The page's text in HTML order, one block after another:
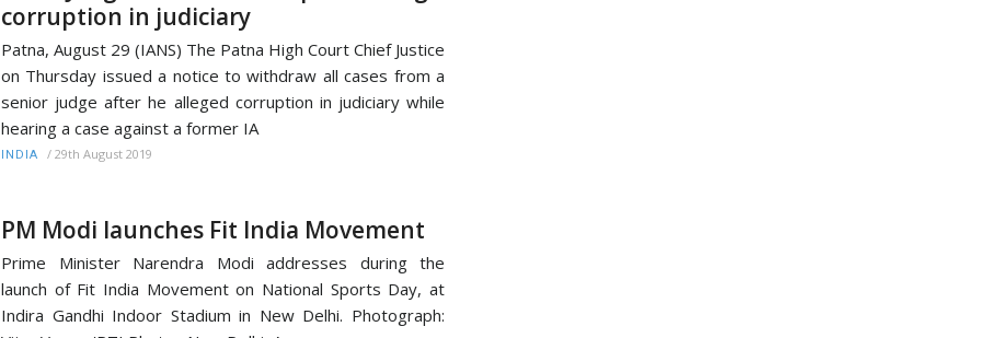
corruption in judiciary
Patna, August 29 (IANS) The Patna High Court Chief Justice
on Thursday issued a notice to withdraw all cases from a
senior judge after he alleged corruption in judiciary while
hearing a case against a former IA
INDIA / 29th August 2019
PM Modi launches Fit India Movement
Prime Minister Narendra Modi addresses during the
launch of Fit India Movement on National Sports Day, at
Indira Gandhi Indoor Stadium in New Delhi. Photograph: